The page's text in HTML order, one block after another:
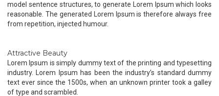
model sentence structures, to generate Lorem Ipsum which looks
reasonable. The generated Lorem Ipsum is therefore always free
from repetition, injected humour.
Attractive Beauty
Lorem Ipsum is simply dummy text of the printing and typesetting
industry. Lorem Ipsum has been the industry’s standard dummy
text ever since the 1500s, when an unknown printer took a galley
of type and scrambled.